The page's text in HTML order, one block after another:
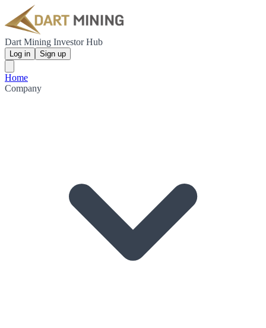
Dart Mining Investor Hub
Log in Sign up
Home
Company